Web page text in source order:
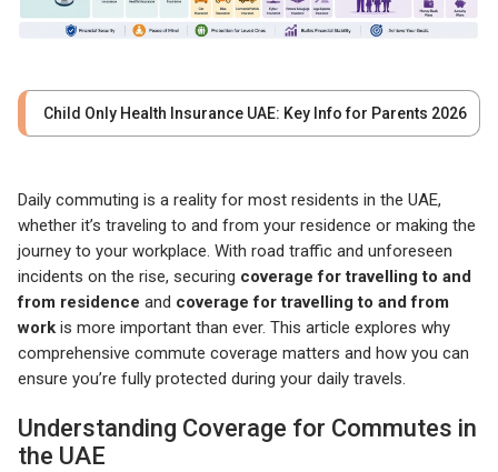
Child Only Health Insurance UAE: Key Info for Parents 2026
Daily commuting is a reality for most residents in the UAE,
whether it’s traveling to and from your residence or making the
journey to your workplace. With road traffic and unforeseen
incidents on the rise, securing coverage for travelling to and
from residence and coverage for travelling to and from
work is more important than ever. This article explores why
comprehensive commute coverage matters and how you can
ensure you’re fully protected during your daily travels.
Understanding Coverage for Commutes in
the UAE